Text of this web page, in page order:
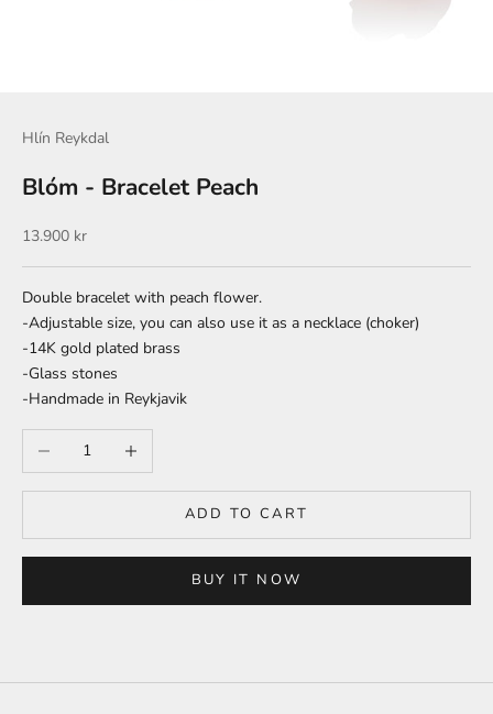
Hlín Reykdal
Blóm - Bracelet Peach
Sale price
13.900 kr
Double bracelet with peach flower.
-Adjustable size, you can also use it as a necklace (choker)
-14K gold plated brass
-Glass stones
-Handmade in Reykjavik
Decrease quantityIncrease quantity
ADD TO CART
BUY IT NOW